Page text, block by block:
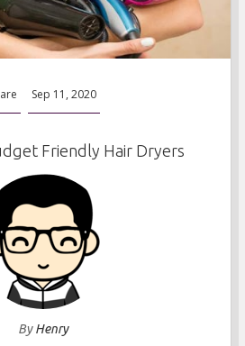
Sep 11, 2020
Friendly Hair Dryers
ByHenry